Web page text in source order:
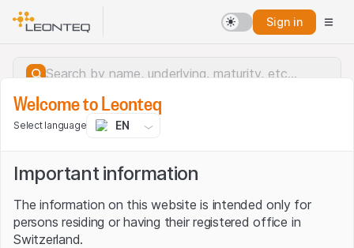
Sign in
Welcome to Leonteq
Select language EN
Important information
The information on this website is intended only for
persons residing or having their registered office in
Switzerland.